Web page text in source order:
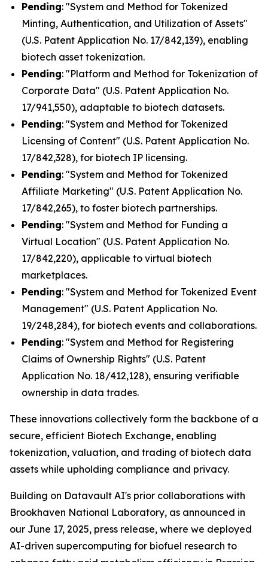
Pending: "System and Method for Tokenized
Minting, Authentication, and Utilization of Assets"
(U.S. Patent Application No. 17/842,139), enabling
biotech asset tokenization.
Pending: "Platform and Method for Tokenization of
Corporate Data" (U.S. Patent Application No.
17/941,550), adaptable to biotech datasets.
Pending: "System and Method for Tokenized
Licensing of Content" (U.S. Patent Application No.
17/842,328), for biotech IP licensing.
Pending: "System and Method for Tokenized
Affiliate Marketing" (U.S. Patent Application No.
17/842,265), to foster biotech partnerships.
Pending: "System and Method for Funding a
Virtual Location" (U.S. Patent Application No.
17/842,220), applicable to virtual biotech
marketplaces.
Pending: "System and Method for Tokenized Event
Management" (U.S. Patent Application No.
19/248,284), for biotech events and collaborations.
Pending: "System and Method for Registering
Claims of Ownership Rights" (U.S. Patent
Application No. 18/412,128), ensuring verifiable
ownership in data trades.
These innovations collectively form the backbone of a
secure, efficient Biotech Exchange, enabling
tokenization, valuation, and trading of biotech data
assets while upholding compliance and privacy.
Building on Datavault AI's prior collaborations with
Brookhaven National Laboratory, as announced in
our June 17, 2025, press release, where we deployed
AI-driven supercomputing for biofuel research to